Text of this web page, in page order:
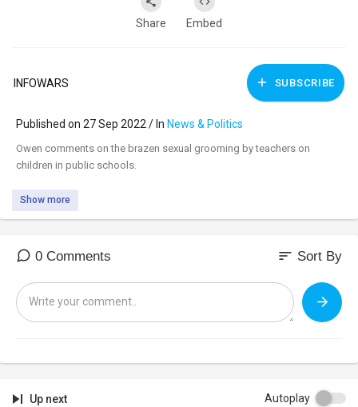
Share Embed
INFOWARS SUBSCRIBE
Published on 27 Sep 2022 / In News & Politics
⁣Owen comments on the brazen sexual grooming by teachers on
children in public schools.
Show more
0 Comments sort Sort By
Up next Autoplay